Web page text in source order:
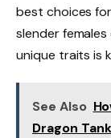
best choices
slender
unique traits is
See Also
Dragon